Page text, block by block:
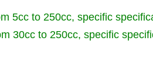
5cc to 250cc, specific
30cc to 250cc, specific